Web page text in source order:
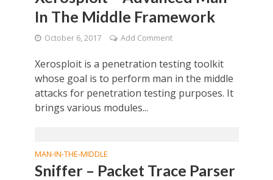
In The Middle Framework
October 6, 2017 Add Comment
Xerosploit is a penetration testing toolkit
whose goal is to perform man in the middle
attacks for penetration testing purposes. It
brings various modules...
MAN-IN-THE-MIDDLE
Sniffer – Packet Trace Parser